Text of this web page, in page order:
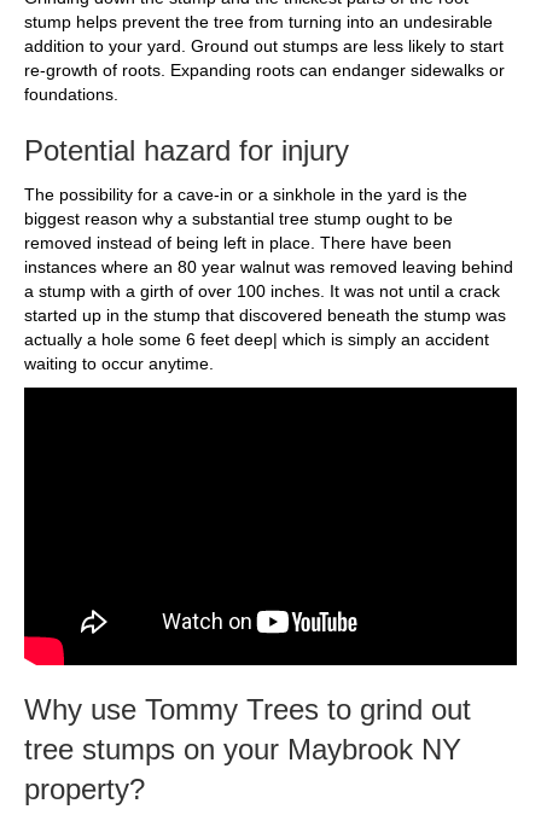
stump helps prevent the tree from turning into an undesirable
addition to your yard. Ground out stumps are less likely to start
re-growth of roots. Expanding roots can endanger sidewalks or
foundations.
Potential hazard for injury
The possibility for a cave-in or a sinkhole in the yard is the
biggest reason why a substantial tree stump ought to be
removed instead of being left in place. There have been
instances where an 80 year walnut was removed leaving behind
a stump with a girth of over 100 inches. It was not until a crack
started up in the stump that discovered beneath the stump was
actually a hole some 6 feet deep| which is simply an accident
waiting to occur anytime.
Why use Tommy Trees to grind out
tree stumps on your Maybrook NY
property?